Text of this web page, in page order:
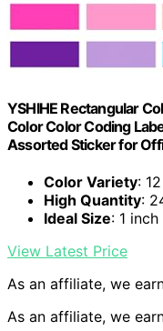
YSHIHE Rectangular
Color Color Coding
Assorted Sticker for
Color Variety:
High Quantity:
Ideal Size: 1
View Latest Price
As an affiliate, we
As an affiliate, we